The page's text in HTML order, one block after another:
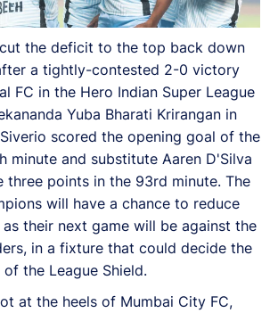
the deficit to the top back down
a tightly-contested 2-0 victory
FC in the Hero Indian Super League
Yuba Bharati Krirangan in
scored the opening goal of the
minute and substitute Aaren D'Silva
three points in the 93rd minute. The
will have a chance to reduce
their next game will be against the
in a fixture that could decide the
the League Shield.
at the heels of Mumbai City FC,